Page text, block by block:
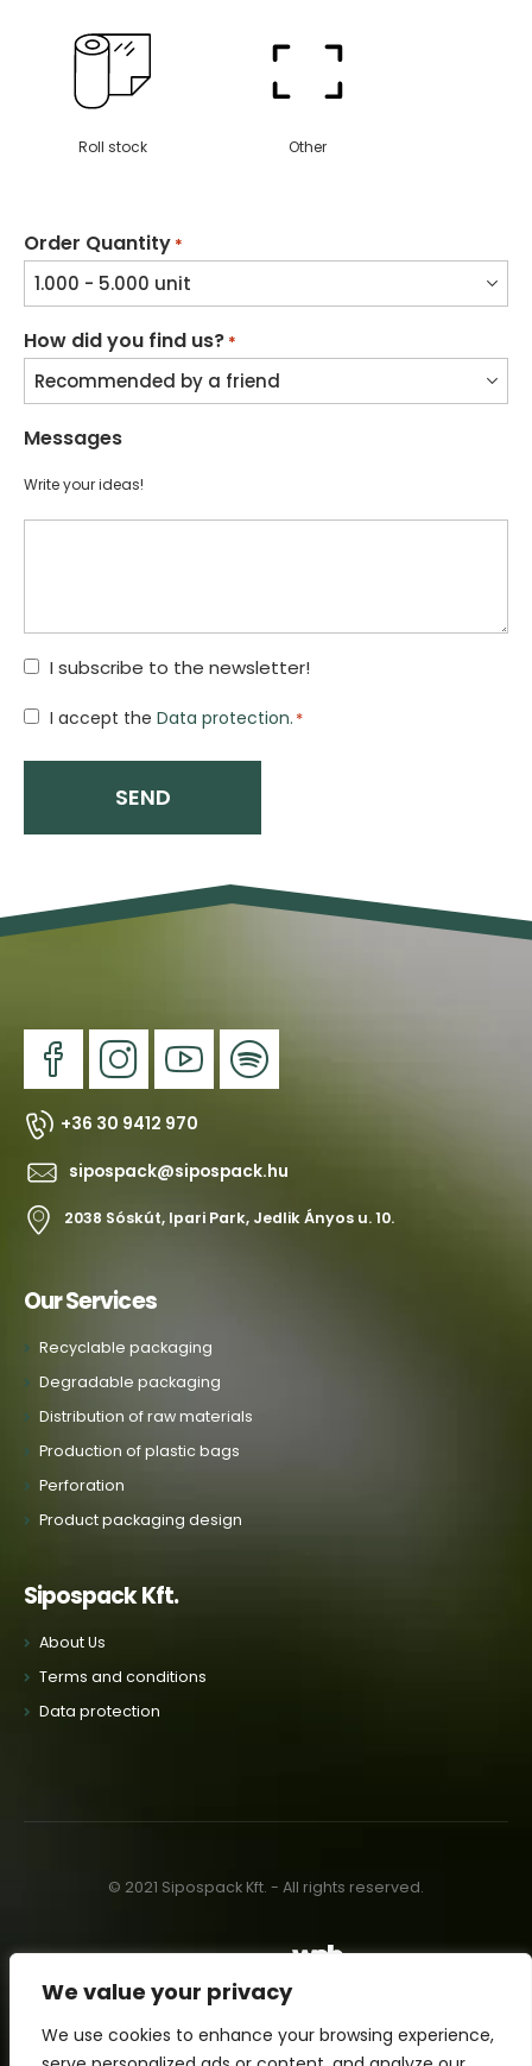
We value your privacy
We use cookies to enhance your browsing experience,
Roll stock Other
Order Quantity *
How did you find us? *
Messages
Write your ideas!
I subscribe to the newsletter!
Hozzájárulás
I accept the Data protection. *
+36 30 9412 970
sipospack@sipospack.hu
2038 Sóskút, Ipari Park, Jedlik Ányos u. 10.
Our Services
Recyclable packaging
Degradable packaging
Distribution of raw materials
Production of plastic bags
Perforation
Product packaging design
Sipospack Kft.
About Us
Terms and conditions
Data protection
© 2021 Sipospack Kft. - All rights reserved.